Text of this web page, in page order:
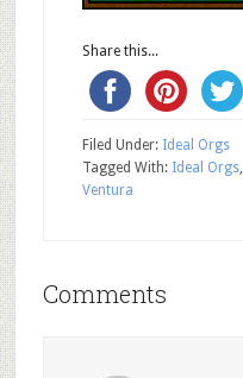
Share this...
Filed Under: Ideal Orgs
Tagged With: Ideal Orgs,
Ventura
Comments